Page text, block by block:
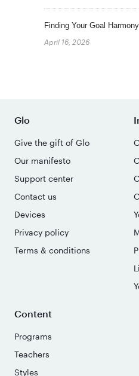
Finding Your Goal Harmony
April 16, 2026
Glo
Give the gift of Glo
Our manifesto
Support center
Contact us
Devices
Privacy policy
Terms & conditions
Content
Programs
Teachers
Styles